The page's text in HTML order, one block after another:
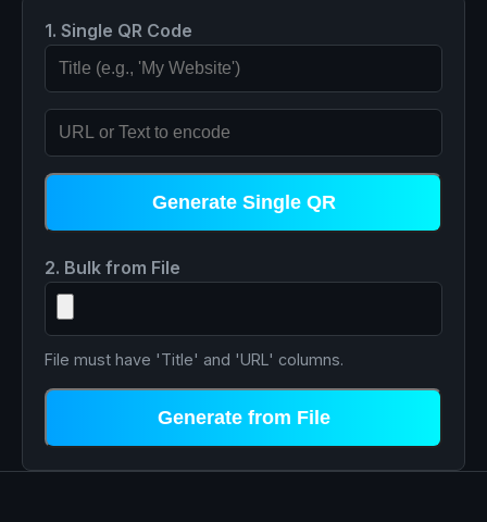
1. Single QR Code
Generate Single QR
2. Bulk from File
File must have 'Title' and 'URL' columns.
Generate from File